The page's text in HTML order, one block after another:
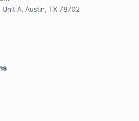
A, Austin, TX 78702